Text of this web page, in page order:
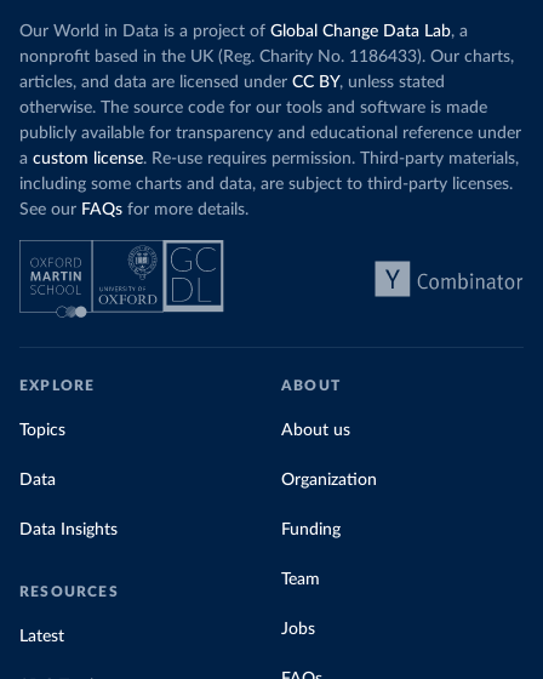
Our World in Data is a project of Global Change Data Lab, a
nonprofit based in the UK (Reg. Charity No. 1186433). Our charts,
articles, and data are licensed under CC BY, unless stated
otherwise. The source code for our tools and software is made
publicly available for transparency and educational reference under
a custom license. Re-use requires permission. Third-party materials,
including some charts and data, are subject to third-party licenses.
See our FAQs for more details.
EXPLORE
Topics
Data
Data Insights
RESOURCES
Latest
ABOUT
About us
Organization
Funding
Team
Jobs